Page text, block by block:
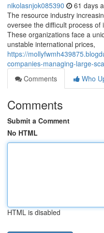
nikolasnjok085390 61 days
The resource industry
oversee the difficult process
These organizations face a
unstable international prices,
https://
companies-managing-large-
Comments
Who
Comments
Submit a Comment
No HTML
HTML is disabled